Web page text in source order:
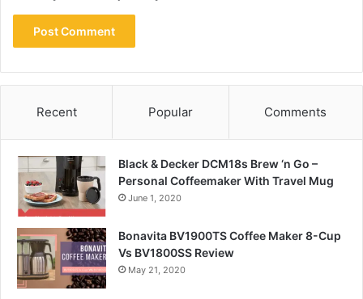
Recent Popular Comments
Black & Decker DCM18s Brew ‘n Go –
Personal Coffeemaker With Travel Mug
June 1, 2020
Bonavita BV1900TS Coffee Maker 8-Cup
Vs BV1800SS Review
May 21, 2020